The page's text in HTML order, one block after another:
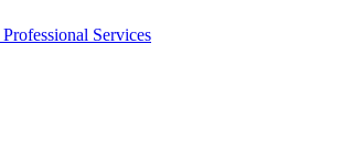
Professional Services